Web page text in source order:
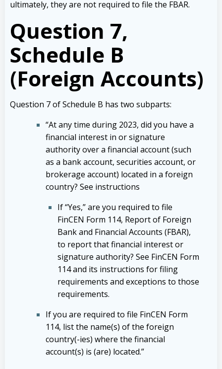
ultimately, they are not required to file the FBAR.
Question 7,
Schedule B
(Foreign Accounts)
Question 7 of Schedule B has two subparts:
“At any time during 2023, did you have a
financial interest in or signature
authority over a financial account (such
as a bank account, securities account, or
brokerage account) located in a foreign
country? See instructions
If “Yes,” are you required to file
FinCEN Form 114, Report of Foreign
Bank and Financial Accounts (FBAR),
to report that financial interest or
signature authority? See FinCEN Form
114 and its instructions for filing
requirements and exceptions to those
requirements.
If you are required to file FinCEN Form
114, list the name(s) of the foreign
country(-ies) where the financial
account(s) is (are) located.”